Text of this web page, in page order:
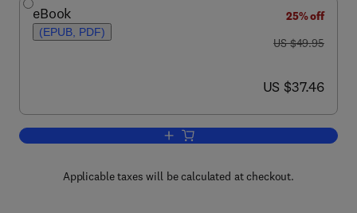
eBook
(EPUB, PDF)
25% off
was US $49.95
US $49.95
now US $37.46
US $37.46
Add to cart, Workplace Security
Applicable taxes will be calculated at checkout.